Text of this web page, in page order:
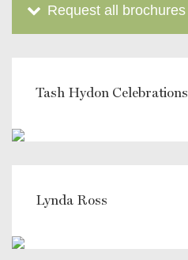
Request all brochures
Tash Hydon Celebrations
Lynda Ross